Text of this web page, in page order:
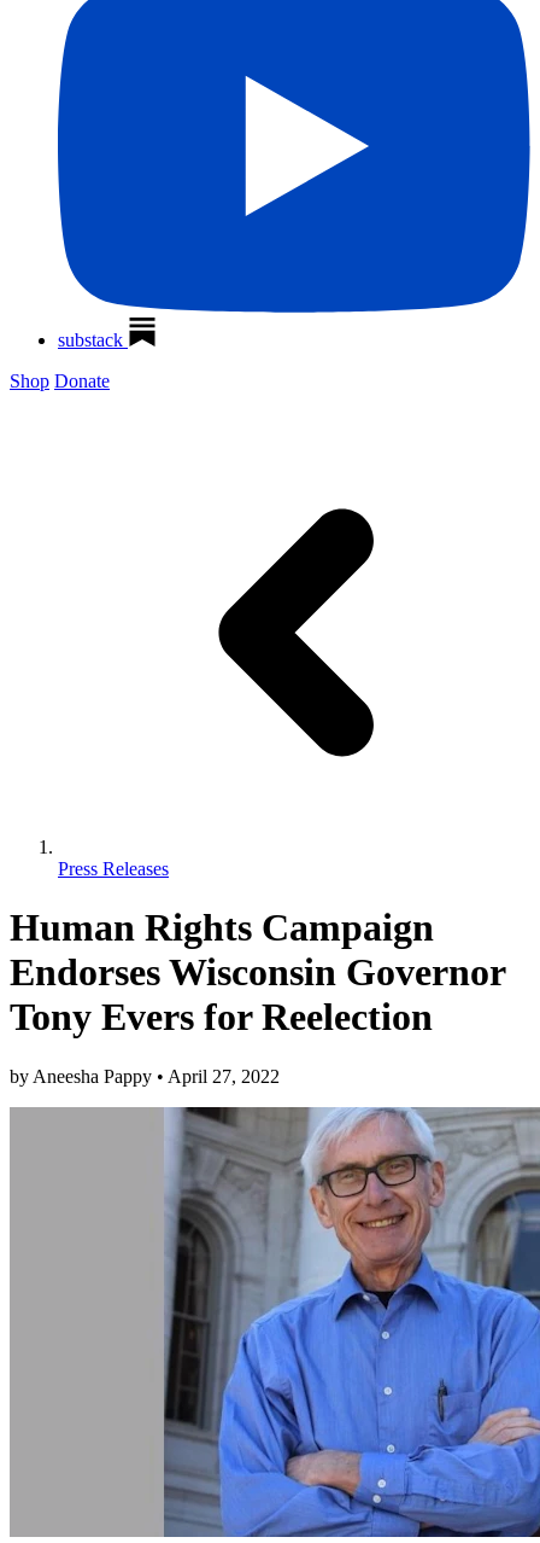
substack
Shop Donate
Press Releases
Human Rights Campaign
Endorses Wisconsin Governor
Tony Evers for Reelection
by Aneesha Pappy • April 27, 2022